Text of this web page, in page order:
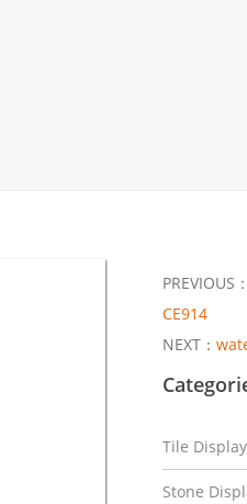
PREVIOUS：
CE914
NEXT：
Tile
Stone